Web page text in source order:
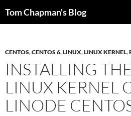
Tom Chapman's Blog
CENTOS,CENTOS 6,LINUX,LINUX KERNEL,
INSTALLING
LINUX KERNEL
LINODE